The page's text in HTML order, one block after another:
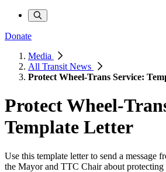
Donate
Media
All Transit News
Protect Wheel-Trans Service:
Protect Wheel-
Template Letter
Use this template letter to send a message
the Mayor and TTC Chair about protecting